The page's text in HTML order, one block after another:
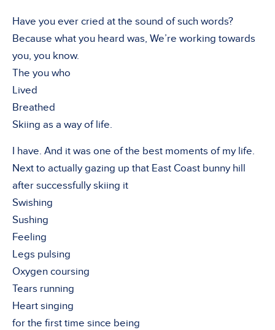
Have you ever cried at the sound of such words?
Because what you heard was, We’re working towards
you, you know.
The you who
Lived
Breathed
Skiing as a way of life.
I have. And it was one of the best moments of my life.
Next to actually gazing up that East Coast bunny hill
after successfully skiing it
Swishing
Sushing
Feeling
Legs pulsing
Oxygen coursing
Tears running
Heart singing
for the first time since being